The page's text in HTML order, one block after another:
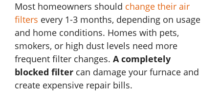
Most homeowners should change their air
filters every 1-3 months, depending on usage
and home conditions. Homes with pets,
smokers, or high dust levels need more
frequent filter changes. A completely
blocked filter can damage your furnace and
create expensive repair bills.